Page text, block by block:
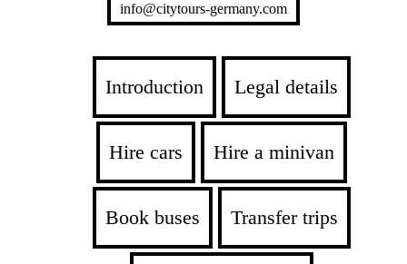
info@citytours-germany.com
Introduction Legal details
Hire cars Hire a minivan
Book buses Transfer trips